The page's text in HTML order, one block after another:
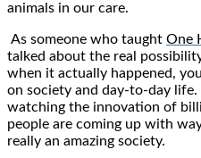
animals in our care.
As someone who taught One
talked about the real
when it actually happened,
on society and day-to-day life.
watching the innovation of
people are coming up with
really an amazing society.